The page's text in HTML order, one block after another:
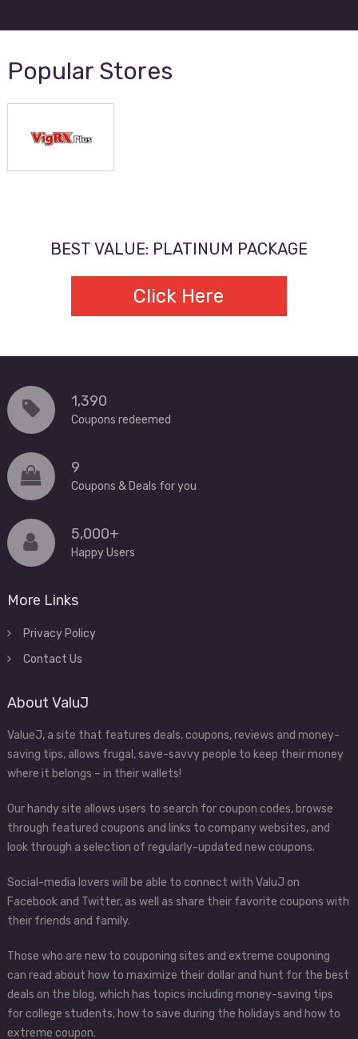
Popular Stores
BEST VALUE: PLATINUM PACKAGE
Click Here
1,390
Coupons redeemed
9
Coupons & Deals for you
5,000+
Happy Users
More Links
Privacy Policy
Contact Us
About ValuJ
ValueJ, a site that features deals, coupons, reviews and money-
saving tips, allows frugal, save-savvy people to keep their money
where it belongs – in their wallets!
Our handy site allows users to search for coupon codes, browse
through featured coupons and links to company websites, and
look through a selection of regularly-updated new coupons.
Social-media lovers will be able to connect with ValuJ on
Facebook and Twitter, as well as share their favorite coupons with
their friends and family.
Those who are new to couponing sites and extreme couponing
can read about how to maximize their dollar and hunt for the best
deals on the blog, which has topics including money-saving tips
for college students, how to save during the holidays and how to
extreme coupon.